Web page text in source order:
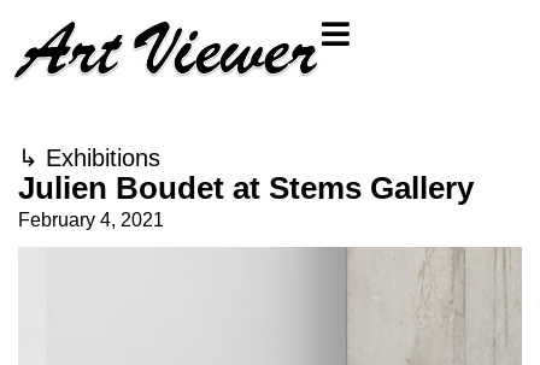
↳ Exhibitions
Julien Boudet at Stems Gallery
February 4, 2021